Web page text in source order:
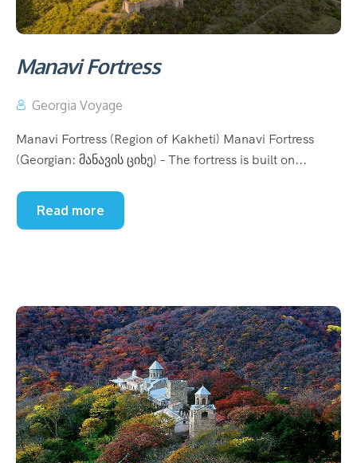
Manavi Fortress
Georgia Voyage
Manavi Fortress (Region of Kakheti) Manavi Fortress
(Georgian: მანავის ციხე) – The fortress is built on...
Read more